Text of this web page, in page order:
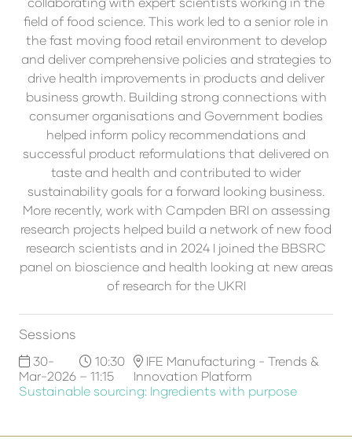
field of food science. This work led to a senior role in
the fast moving food retail environment to develop
and deliver comprehensive policies and strategies to
drive health improvements in products and deliver
business growth. Building strong connections with
consumer organisations and Government bodies
helped inform policy recommendations and
successful product reformulations that delivered on
taste and health and contributed to wider
sustainability goals for a forward looking business.
More recently, work with Campden BRI on assessing
research projects helped build a network of new food
research scientists and in 2024 I joined the BBSRC
panel on bioscience and health looking at new areas
of research for the UKRI
Sessions
30-
Mar-2026
10:30
– 11:15
IFE Manufacturing - Trends &
Innovation Platform
Sustainable sourcing: Ingredients with purpose